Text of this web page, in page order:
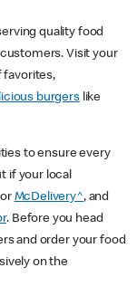
quality food
Visit your
favorites,
burgerslike
to ensure every
if your local
McDelivery^, and
. Before you head
and order your food
on the